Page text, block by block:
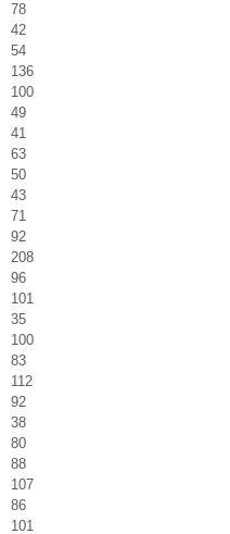
78
42
54
136
100
49
41
63
50
43
71
92
208
96
101
35
100
83
112
92
38
80
88
107
86
101